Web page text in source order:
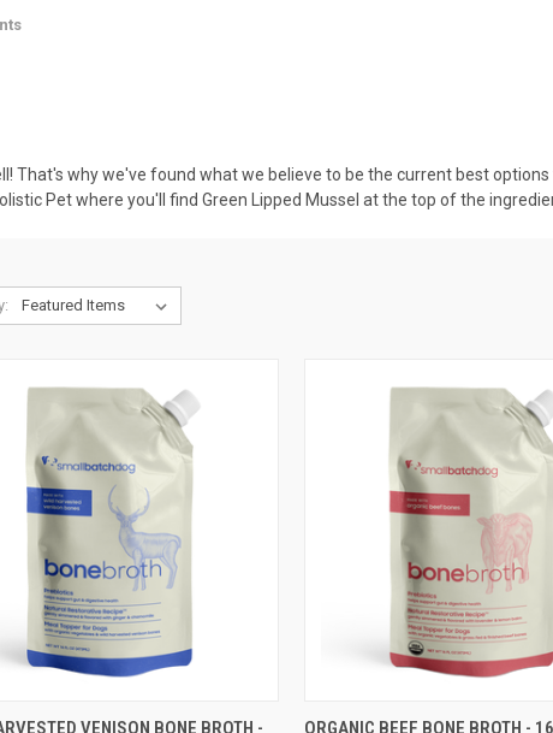
That's why we've found what we believe to be the current best
Pet where you'll find Green Lipped Mussel at the top of the
VIEW ADD TO CART
VENISON BONE BROTH -
QUICK VIEW ADD
ORGANIC BEEF BONE BROTH -